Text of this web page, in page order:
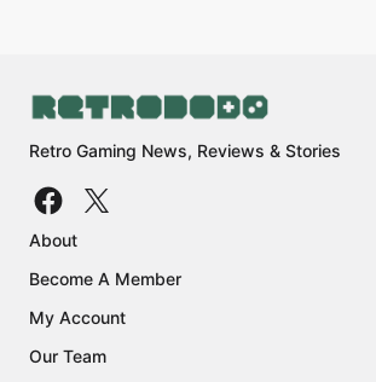
Retro Gaming News, Reviews & Stories
About
Become A Member
My Account
Our Team